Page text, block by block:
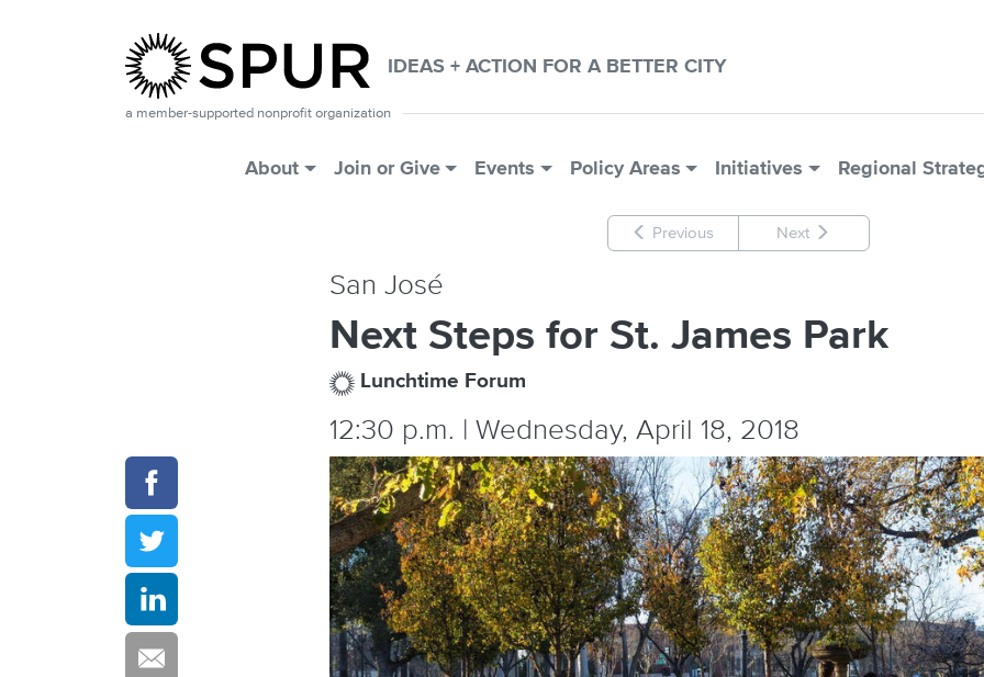
IDEAS + ACTION FOR A BETTER CITY
a member-supported nonprofit organization
Main Menu
About Join or Give Events Policy Areas Initiatives Regional
Previous Next
San José
Next Steps for St. James Park
Lunchtime Forum
12:30 p.m. | Wednesday, April 18, 2018